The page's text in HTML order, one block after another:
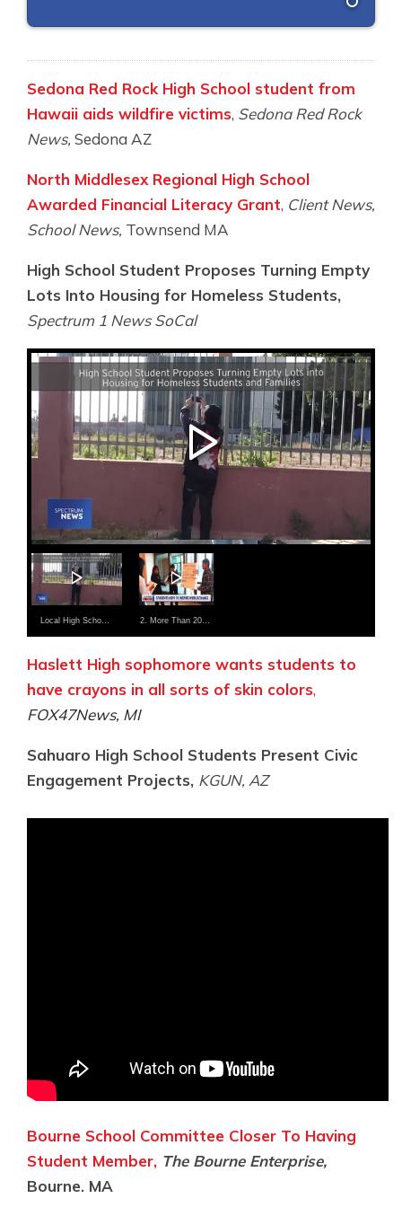
Sedona Red Rock High School student from
Hawaii aids wildfire victims, Sedona Red Rock
News, Sedona AZ
North Middlesex Regional High School
Awarded Financial Literacy Grant, Client News,
School News, Townsend MA
High School Student Proposes Turning Empty
Lots Into Housing for Homeless Students,
Spectrum 1 News SoCal
Video
2. More Than 200 Local Students Inspired World Change
Haslett High sophomore wants students to
have crayons in all sorts of skin colors,
FOX47News, MI
Sahuaro High School Students Present Civic
Engagement Projects, KGUN, AZ
Bourne School Committee Closer To Having
Student Member, The Bourne Enterprise,
Bourne. MA